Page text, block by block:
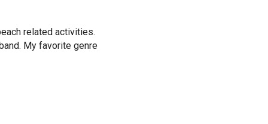
related activities.
My favorite genre